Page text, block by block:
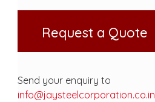
Request a Quote
Send your enquiry to
info@jaysteelcorporation.co.in